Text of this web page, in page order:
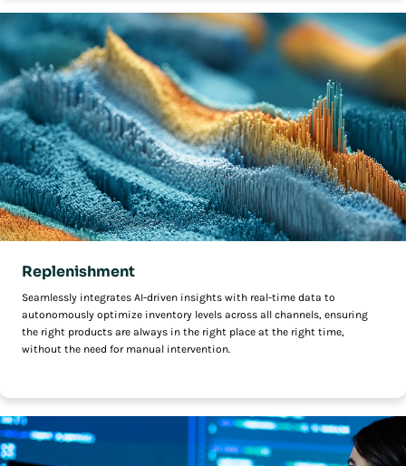
Replenishment
Seamlessly integrates AI-driven insights with real-time data to
autonomously optimize inventory levels across all channels, ensuring
the right products are always in the right place at the right time,
without the need for manual intervention.